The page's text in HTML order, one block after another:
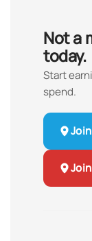
Not a
today.
Start
spend.